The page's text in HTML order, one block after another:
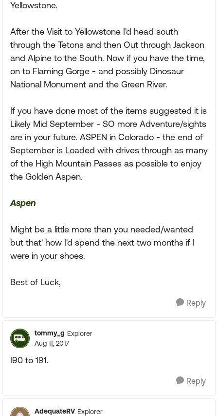
Yellowstone.
After the Visit to Yellowstone I'd head south
through the Tetons and then Out through Jackson
and Alpine to the South. Now if you have the time,
on to Flaming Gorge - and possibly Dinosaur
National Monument and the Green River.
If you have done most of the items suggested it is
Likely Mid September - SO more Adventure/sights
are in your future. ASPEN in Colorado - the end of
September is Loaded with drives through as many
of the High Mountain Passes as possible to enjoy
the Golden Aspen.
Aspen
Might be a little more than you needed/wanted
but that' how I'd spend the next two months if I
were in your shoes.
Best of Luck,
Reply
tommy_g Explorer
Aug 11, 2017
I90 to 191.
Reply
AdequateRV Explorer